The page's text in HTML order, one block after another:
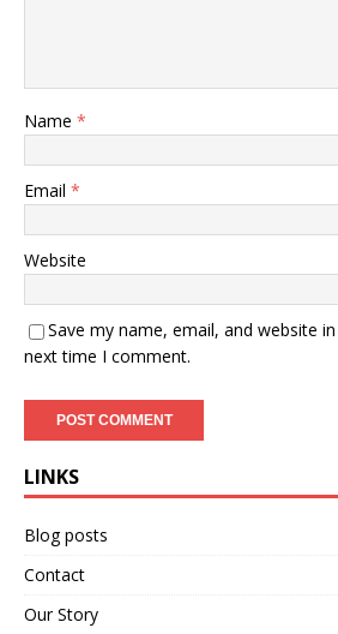
Name *
Email *
Website
Save my name, email, and website
next time I comment.
LINKS
Blog posts
Contact
Our Story